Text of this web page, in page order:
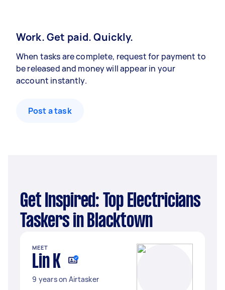
Work. Get paid. Quickly.
When tasks are complete, request for payment to
be released and money will appear in your
account instantly.
Post a task
Get Inspired: Top Electricians
Taskers in Blacktown
MEET
Lin K
9 years on Airtasker